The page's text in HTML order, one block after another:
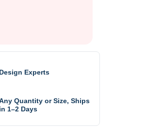
Design Experts
Quantity or Size, Ships
in 1–2 Days